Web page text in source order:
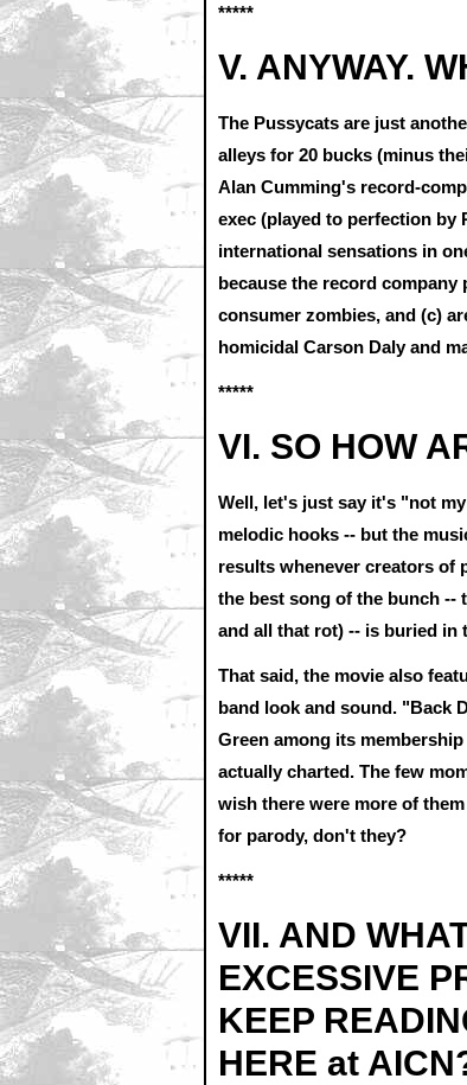
*****
V. ANYWAY.
The Pussycats are just
alleys for 20 bucks (minus
Alan Cumming's record-
exec (played to perfection by
international sensations in
because the record
consumer zombies, and (c)
homicidal Carson Daly and
*****
VI. SO HOW
Well, let's just say it's "not
melodic hooks -- but the
results whenever creators of
the best song of the bunch --
and all that rot) -- is buried in
That said, the movie also
band look and sound. "Back
Green among its
actually charted. The few
wish there were more of
for parody, don't they?
*****
VII. AND
EXCESSIVE
KEEP
HERE at